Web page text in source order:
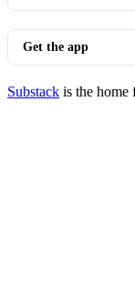
Get the app
Substack is the home